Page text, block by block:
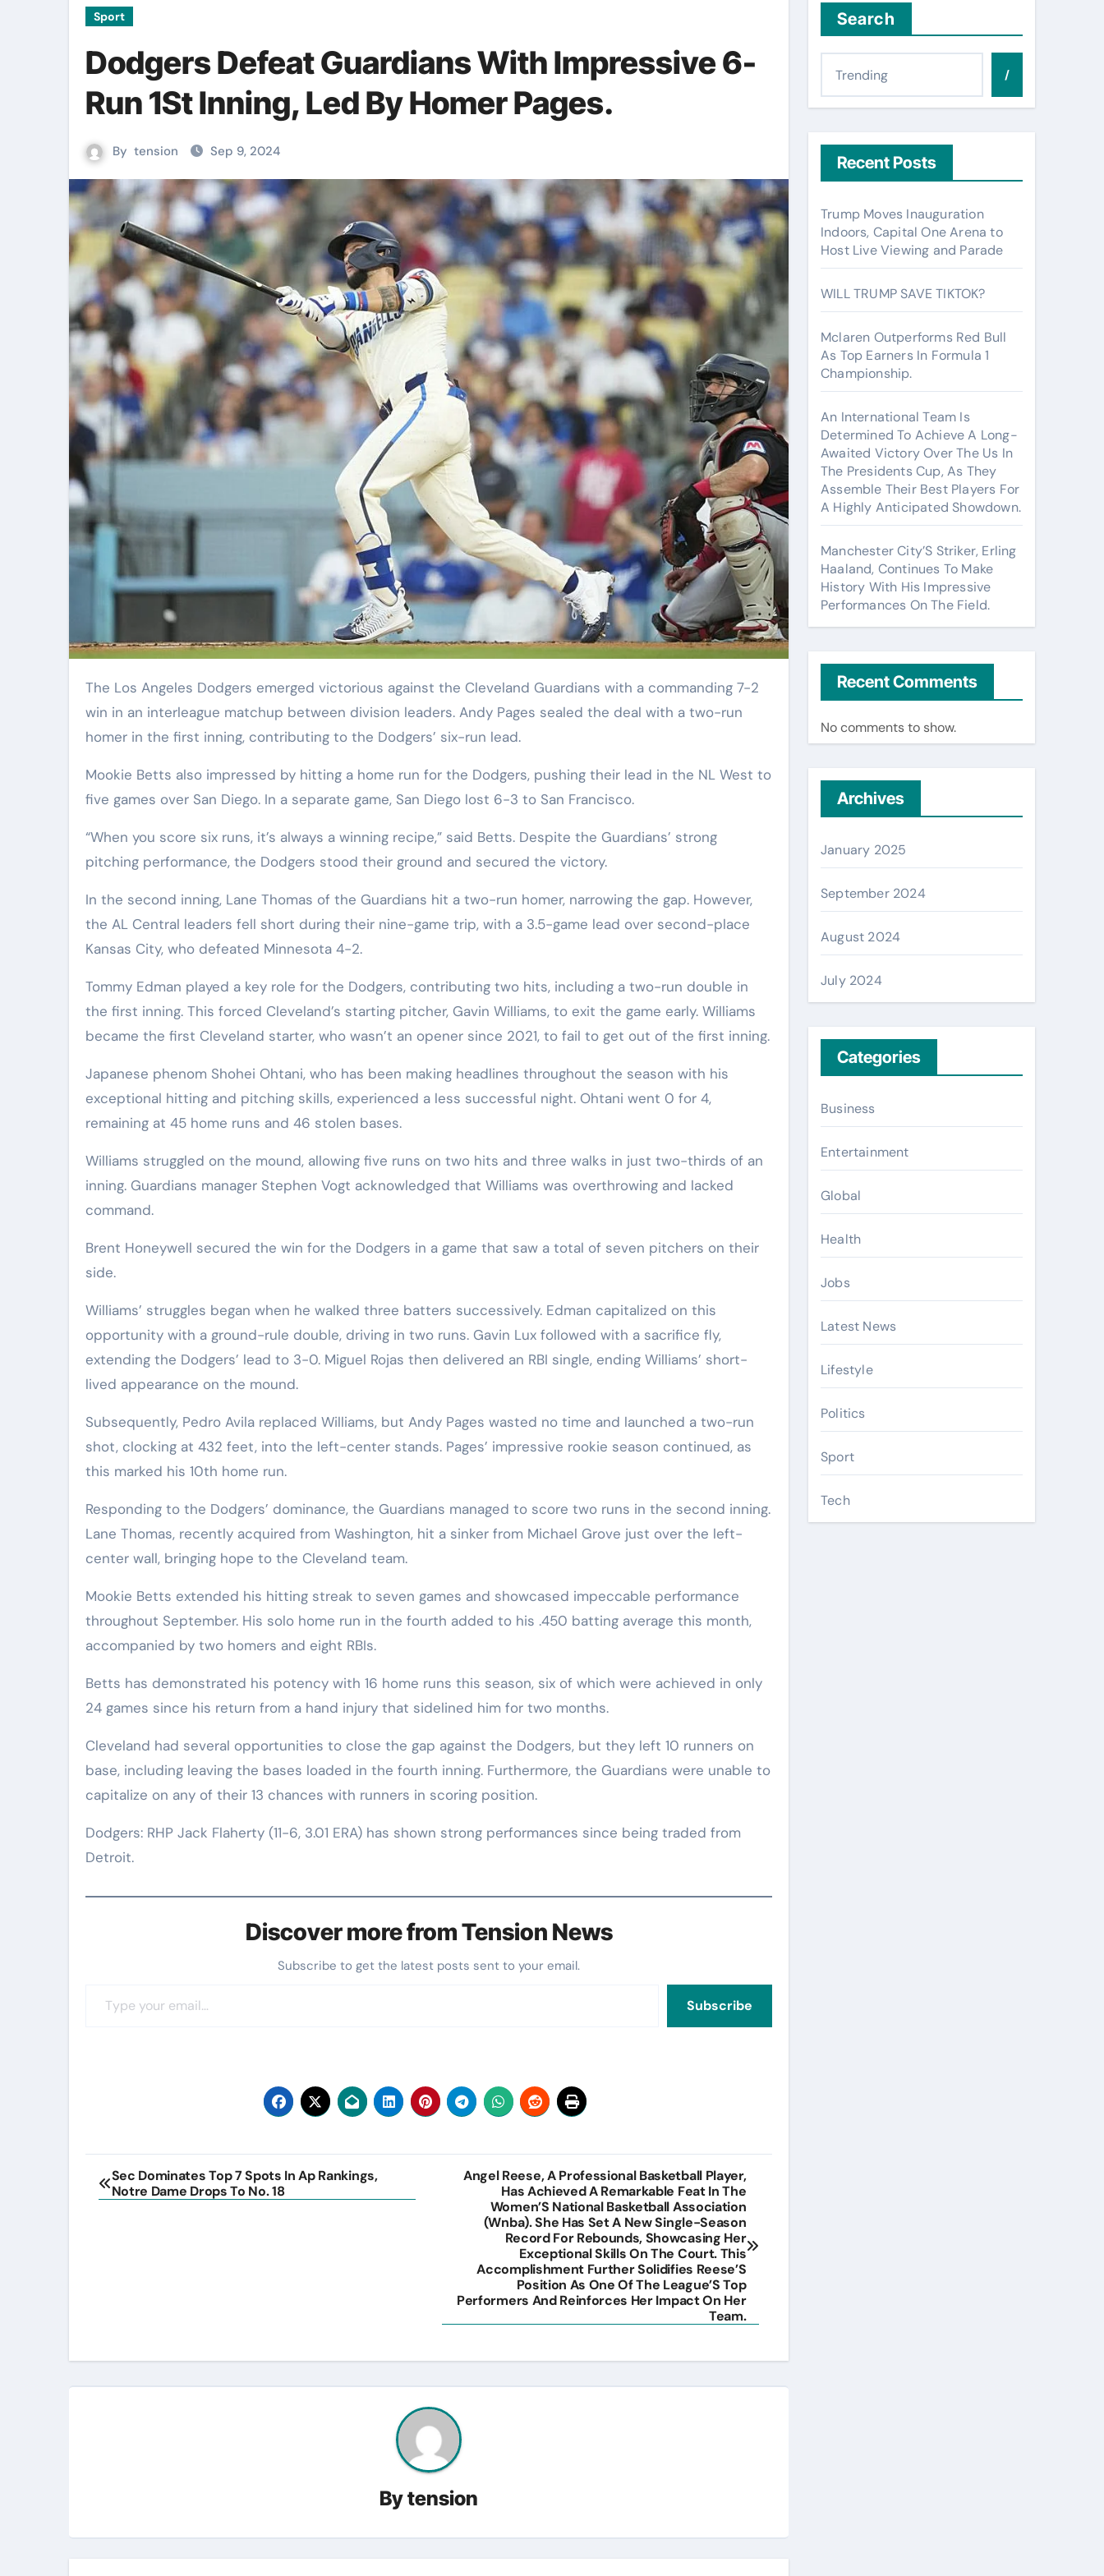
Sport
Dodgers Defeat Guardians With Impressive 6-
Run 1St Inning, Led By Homer Pages.
By tension Sep 9, 2024
The Los Angeles Dodgers emerged victorious against the Cleveland Guardians with a commanding 7-2
win in an interleague matchup between division leaders. Andy Pages sealed the deal with a two-run
homer in the first inning, contributing to the Dodgers’ six-run lead.
Mookie Betts also impressed by hitting a home run for the Dodgers, pushing their lead in the NL West to
five games over San Diego. In a separate game, San Diego lost 6-3 to San Francisco.
“When you score six runs, it’s always a winning recipe,” said Betts. Despite the Guardians’ strong
pitching performance, the Dodgers stood their ground and secured the victory.
In the second inning, Lane Thomas of the Guardians hit a two-run homer, narrowing the gap. However,
the AL Central leaders fell short during their nine-game trip, with a 3.5-game lead over second-place
Kansas City, who defeated Minnesota 4-2.
Tommy Edman played a key role for the Dodgers, contributing two hits, including a two-run double in
the first inning. This forced Cleveland’s starting pitcher, Gavin Williams, to exit the game early. Williams
became the first Cleveland starter, who wasn’t an opener since 2021, to fail to get out of the first inning.
Japanese phenom Shohei Ohtani, who has been making headlines throughout the season with his
exceptional hitting and pitching skills, experienced a less successful night. Ohtani went 0 for 4,
remaining at 45 home runs and 46 stolen bases.
Williams struggled on the mound, allowing five runs on two hits and three walks in just two-thirds of an
inning. Guardians manager Stephen Vogt acknowledged that Williams was overthrowing and lacked
command.
Brent Honeywell secured the win for the Dodgers in a game that saw a total of seven pitchers on their
side.
Williams’ struggles began when he walked three batters successively. Edman capitalized on this
opportunity with a ground-rule double, driving in two runs. Gavin Lux followed with a sacrifice fly,
extending the Dodgers’ lead to 3-0. Miguel Rojas then delivered an RBI single, ending Williams’ short-
lived appearance on the mound.
Subsequently, Pedro Avila replaced Williams, but Andy Pages wasted no time and launched a two-run
shot, clocking at 432 feet, into the left-center stands. Pages’ impressive rookie season continued, as
this marked his 10th home run.
Responding to the Dodgers’ dominance, the Guardians managed to score two runs in the second inning.
Lane Thomas, recently acquired from Washington, hit a sinker from Michael Grove just over the left-
center wall, bringing hope to the Cleveland team.
Mookie Betts extended his hitting streak to seven games and showcased impeccable performance
throughout September. His solo home run in the fourth added to his .450 batting average this month,
accompanied by two homers and eight RBIs.
Betts has demonstrated his potency with 16 home runs this season, six of which were achieved in only
24 games since his return from a hand injury that sidelined him for two months.
Cleveland had several opportunities to close the gap against the Dodgers, but they left 10 runners on
base, including leaving the bases loaded in the fourth inning. Furthermore, the Guardians were unable to
capitalize on any of their 13 chances with runners in scoring position.
Dodgers: RHP Jack Flaherty (11-6, 3.01 ERA) has shown strong performances since being traded from
Detroit.
Discover more from Tension News
Subscribe to get the latest posts sent to your email.
Subscribe
Post
navigation
Sec Dominates Top 7 Spots In Ap Rankings,
Notre Dame Drops To No. 18
Angel Reese, A Professional Basketball Player,
Has Achieved A Remarkable Feat In The
Women’S National Basketball Association
(Wnba). She Has Set A New Single-Season
Record For Rebounds, Showcasing Her
Exceptional Skills On The Court. This
Accomplishment Further Solidifies Reese’S
Position As One Of The League’S Top
Performers And Reinforces Her Impact On Her
Team.
Bytension
Search
/
Recent Posts
Trump Moves Inauguration
Indoors, Capital One Arena to
Host Live Viewing and Parade
WILL TRUMP SAVE TIKTOK?
Mclaren Outperforms Red Bull
As Top Earners In Formula 1
Championship.
An International Team Is
Determined To Achieve A Long-
Awaited Victory Over The Us In
The Presidents Cup, As They
Assemble Their Best Players For
A Highly Anticipated Showdown.
Manchester City’S Striker, Erling
Haaland, Continues To Make
History With His Impressive
Performances On The Field.
Recent Comments
No comments to show.
Archives
January 2025
September 2024
August 2024
July 2024
Categories
Business
Entertainment
Global
Health
Jobs
Latest News
Lifestyle
Politics
Sport
Tech